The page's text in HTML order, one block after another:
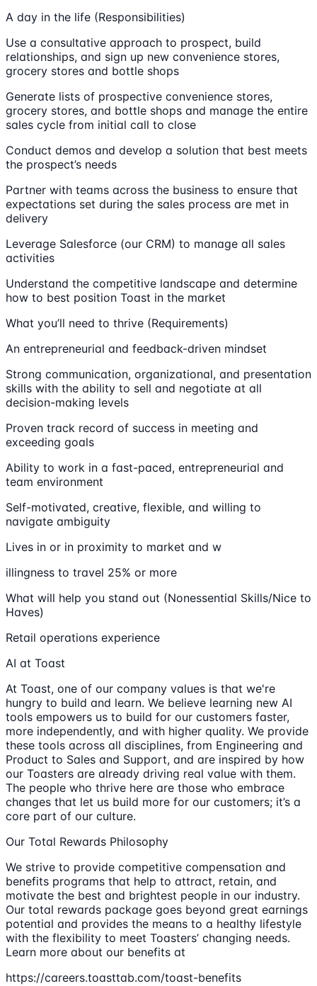
A day in the life (Responsibilities)
Use a consultative approach to prospect, build
relationships, and sign up new convenience stores,
grocery stores and bottle shops
Generate lists of prospective convenience stores,
grocery stores, and bottle shops and manage the entire
sales cycle from initial call to close
Conduct demos and develop a solution that best meets
the prospect’s needs
Partner with teams across the business to ensure that
expectations set during the sales process are met in
delivery
Leverage Salesforce (our CRM) to manage all sales
activities
Understand the competitive landscape and determine
how to best position Toast in the market
What you’ll need to thrive (Requirements)
An entrepreneurial and feedback-driven mindset
Strong communication, organizational, and presentation
skills with the ability to sell and negotiate at all
decision-making levels
Proven track record of success in meeting and
exceeding goals
Ability to work in a fast-paced, entrepreneurial and
team environment
Self-motivated, creative, flexible, and willing to
navigate ambiguity
Lives in or in proximity to market and w
illingness to travel 25% or more
What will help you stand out (Nonessential Skills/Nice to
Haves)
Retail operations experience
AI at Toast
At Toast, one of our company values is that we're
hungry to build and learn. We believe learning new AI
tools empowers us to build for our customers faster,
more independently, and with higher quality. We provide
these tools across all disciplines, from Engineering and
Product to Sales and Support, and are inspired by how
our Toasters are already driving real value with them.
The people who thrive here are those who embrace
changes that let us build more for our customers; it’s a
core part of our culture.
Our Total Rewards Philosophy
We strive to provide competitive compensation and
benefits programs that help to attract, retain, and
motivate the best and brightest people in our industry.
Our total rewards package goes beyond great earnings
potential and provides the means to a healthy lifestyle
with the flexibility to meet Toasters’ changing needs.
Learn more about our benefits at
https://careers.toasttab.com/toast-benefits